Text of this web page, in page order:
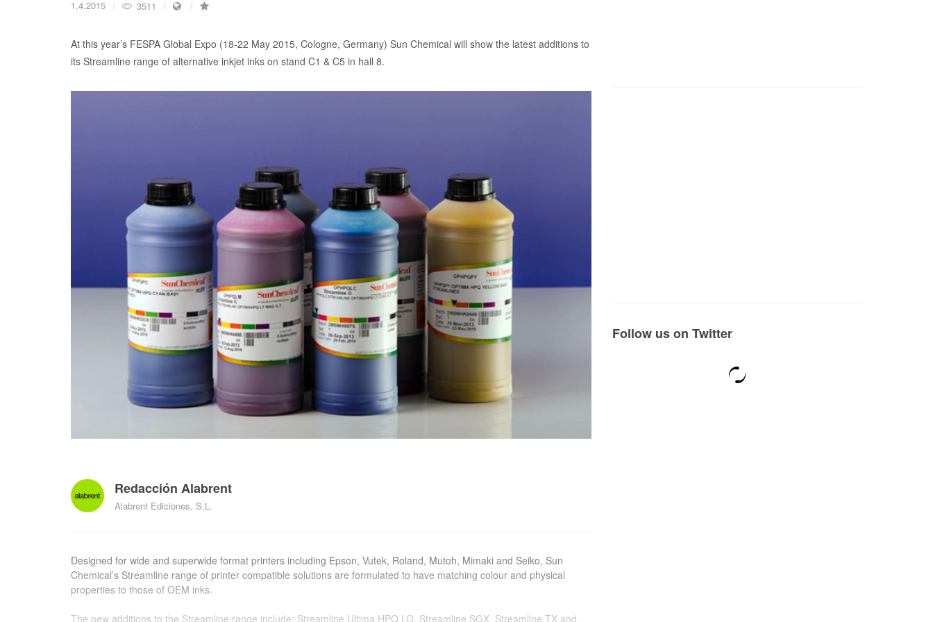
1.4.2015 3511
At this year’s FESPA Global Expo (18-22 May 2015, Cologne, Germany) Sun Chemical will show the latest additions to
its Streamline range of alternative inkjet inks on stand C1 & C5 in hall 8.
Redacción Alabrent
Alabrent Ediciones, S.L.
Designed for wide and superwide format printers including Epson, Vutek, Roland, Mutoh, Mimaki and Seiko, Sun
Chemical’s Streamline range of printer compatible solutions are formulated to have matching colour and physical
properties to those of OEM inks.
The new additions to the Streamline range include: Streamline Ultima HPQ LO, Streamline SGX, Streamline TX and
Follow us on Twitter